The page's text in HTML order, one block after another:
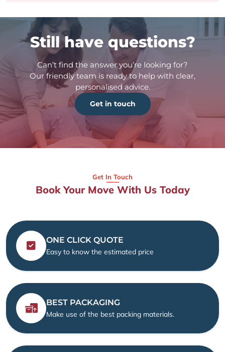
Still have questions?
Can’t find the answer you’re looking for?
Our friendly team is ready to help with clear,
personalised advice.
Get in touch
Get In Touch
Book Your Move With Us Today
ONE CLICK QUOTE
Easy to know the estimated price
BEST PACKAGING
Make use of the best packing materials.